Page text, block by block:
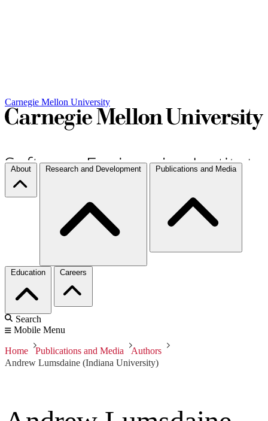
Carnegie Mellon University
About Research and Development Publications and Media
Education Careers
Search
Mobile Menu
Home Publications and Media
Authors
Andrew Lumsdaine (Indiana University)